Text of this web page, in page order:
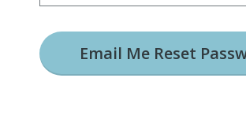
Email Me Reset